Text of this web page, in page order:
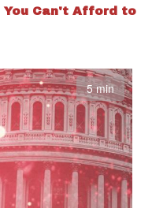
You Can't Afford to
5 min